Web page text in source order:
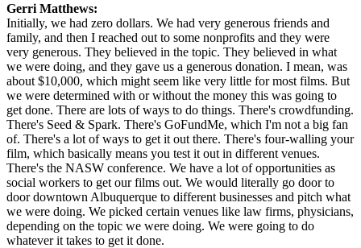
Gerri Matthews:
Initially, we had zero dollars. We had very generous friends and
family, and then I reached out to some nonprofits and they were
very generous. They believed in the topic. They believed in what
we were doing, and they gave us a generous donation. I mean, was
about $10,000, which might seem like very little for most films. But
we were determined with or without the money this was going to
get done. There are lots of ways to do things. There's crowdfunding.
There's Seed & Spark. There's GoFundMe, which I'm not a big fan
of. There's a lot of ways to get it out there. There's four-walling your
film, which basically means you test it out in different venues.
There's the NASW conference. We have a lot of opportunities as
social workers to get our films out. We would literally go door to
door downtown Albuquerque to different businesses and pitch what
we were doing. We picked certain venues like law firms, physicians,
depending on the topic we were doing. We were going to do
whatever it takes to get it done.